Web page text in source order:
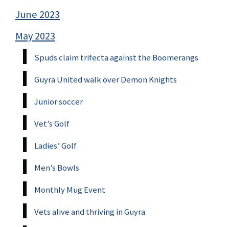
June 2023
May 2023
Spuds claim trifecta against the Boomerangs
Guyra United walk over Demon Knights
Junior soccer
Vet’s Golf
Ladies’ Golf
Men’s Bowls
Monthly Mug Event
Vets alive and thriving in Guyra